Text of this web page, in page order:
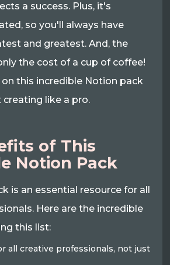
a success. Plus, it's
so you'll always have
and greatest. And, the
the cost of a cup of coffee!
on this incredible Notion pack
like a pro.
of This
Notion Pack
is an essential resource for all
Here are the incredible
this list:
all creative professionals, not just